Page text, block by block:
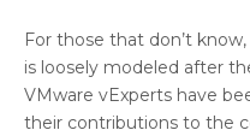
For those that don’t
is loosely modeled after
VMware vExperts have
their contributions to the